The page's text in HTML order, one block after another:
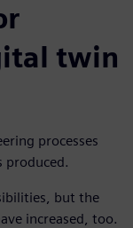
twin
processes
produced.
but the
increased, too.